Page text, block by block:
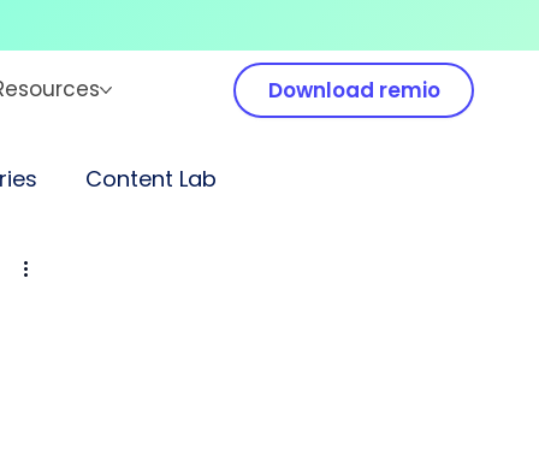
Download remio
Content Lab